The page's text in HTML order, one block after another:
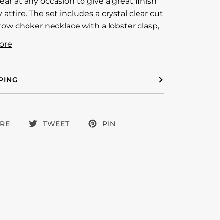
attire. The set includes a crystal clear cut
choker necklace with a lobster clasp,
TWEET PIN